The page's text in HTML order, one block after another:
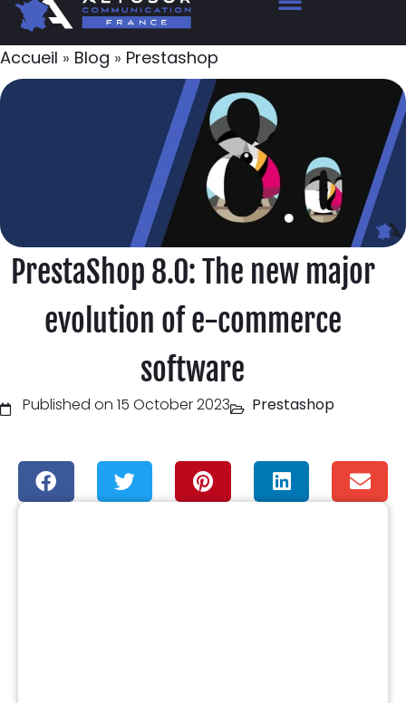
Accueil » Blog » Prestashop
PrestaShop 8.0: The new major
evolution of e-commerce
software
Published on 15 October 2023 Prestashop